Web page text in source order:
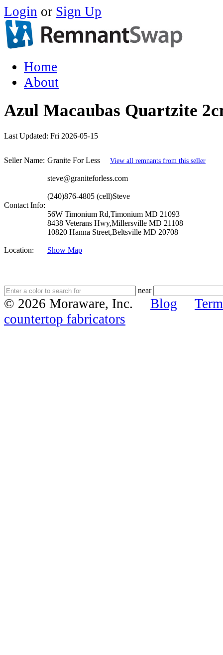
Login or Sign Up
Home
About
Azul Macaubas Quartzite
Last Updated: Fri 2026-05-15
Seller Name: Granite For Less View all remnants from this seller
Contact Info:
steve@graniteforless.com
(240)876-4805 (cell)Steve
56W Timonium Rd,Timonium MD 21093
8438 Veterans Hwy,Millersville MD 21108
10820 Hanna Street,Beltsville MD 20708
Location: Show Map
near
© 2026 Moraware, Inc. Blog
countertop fabricators